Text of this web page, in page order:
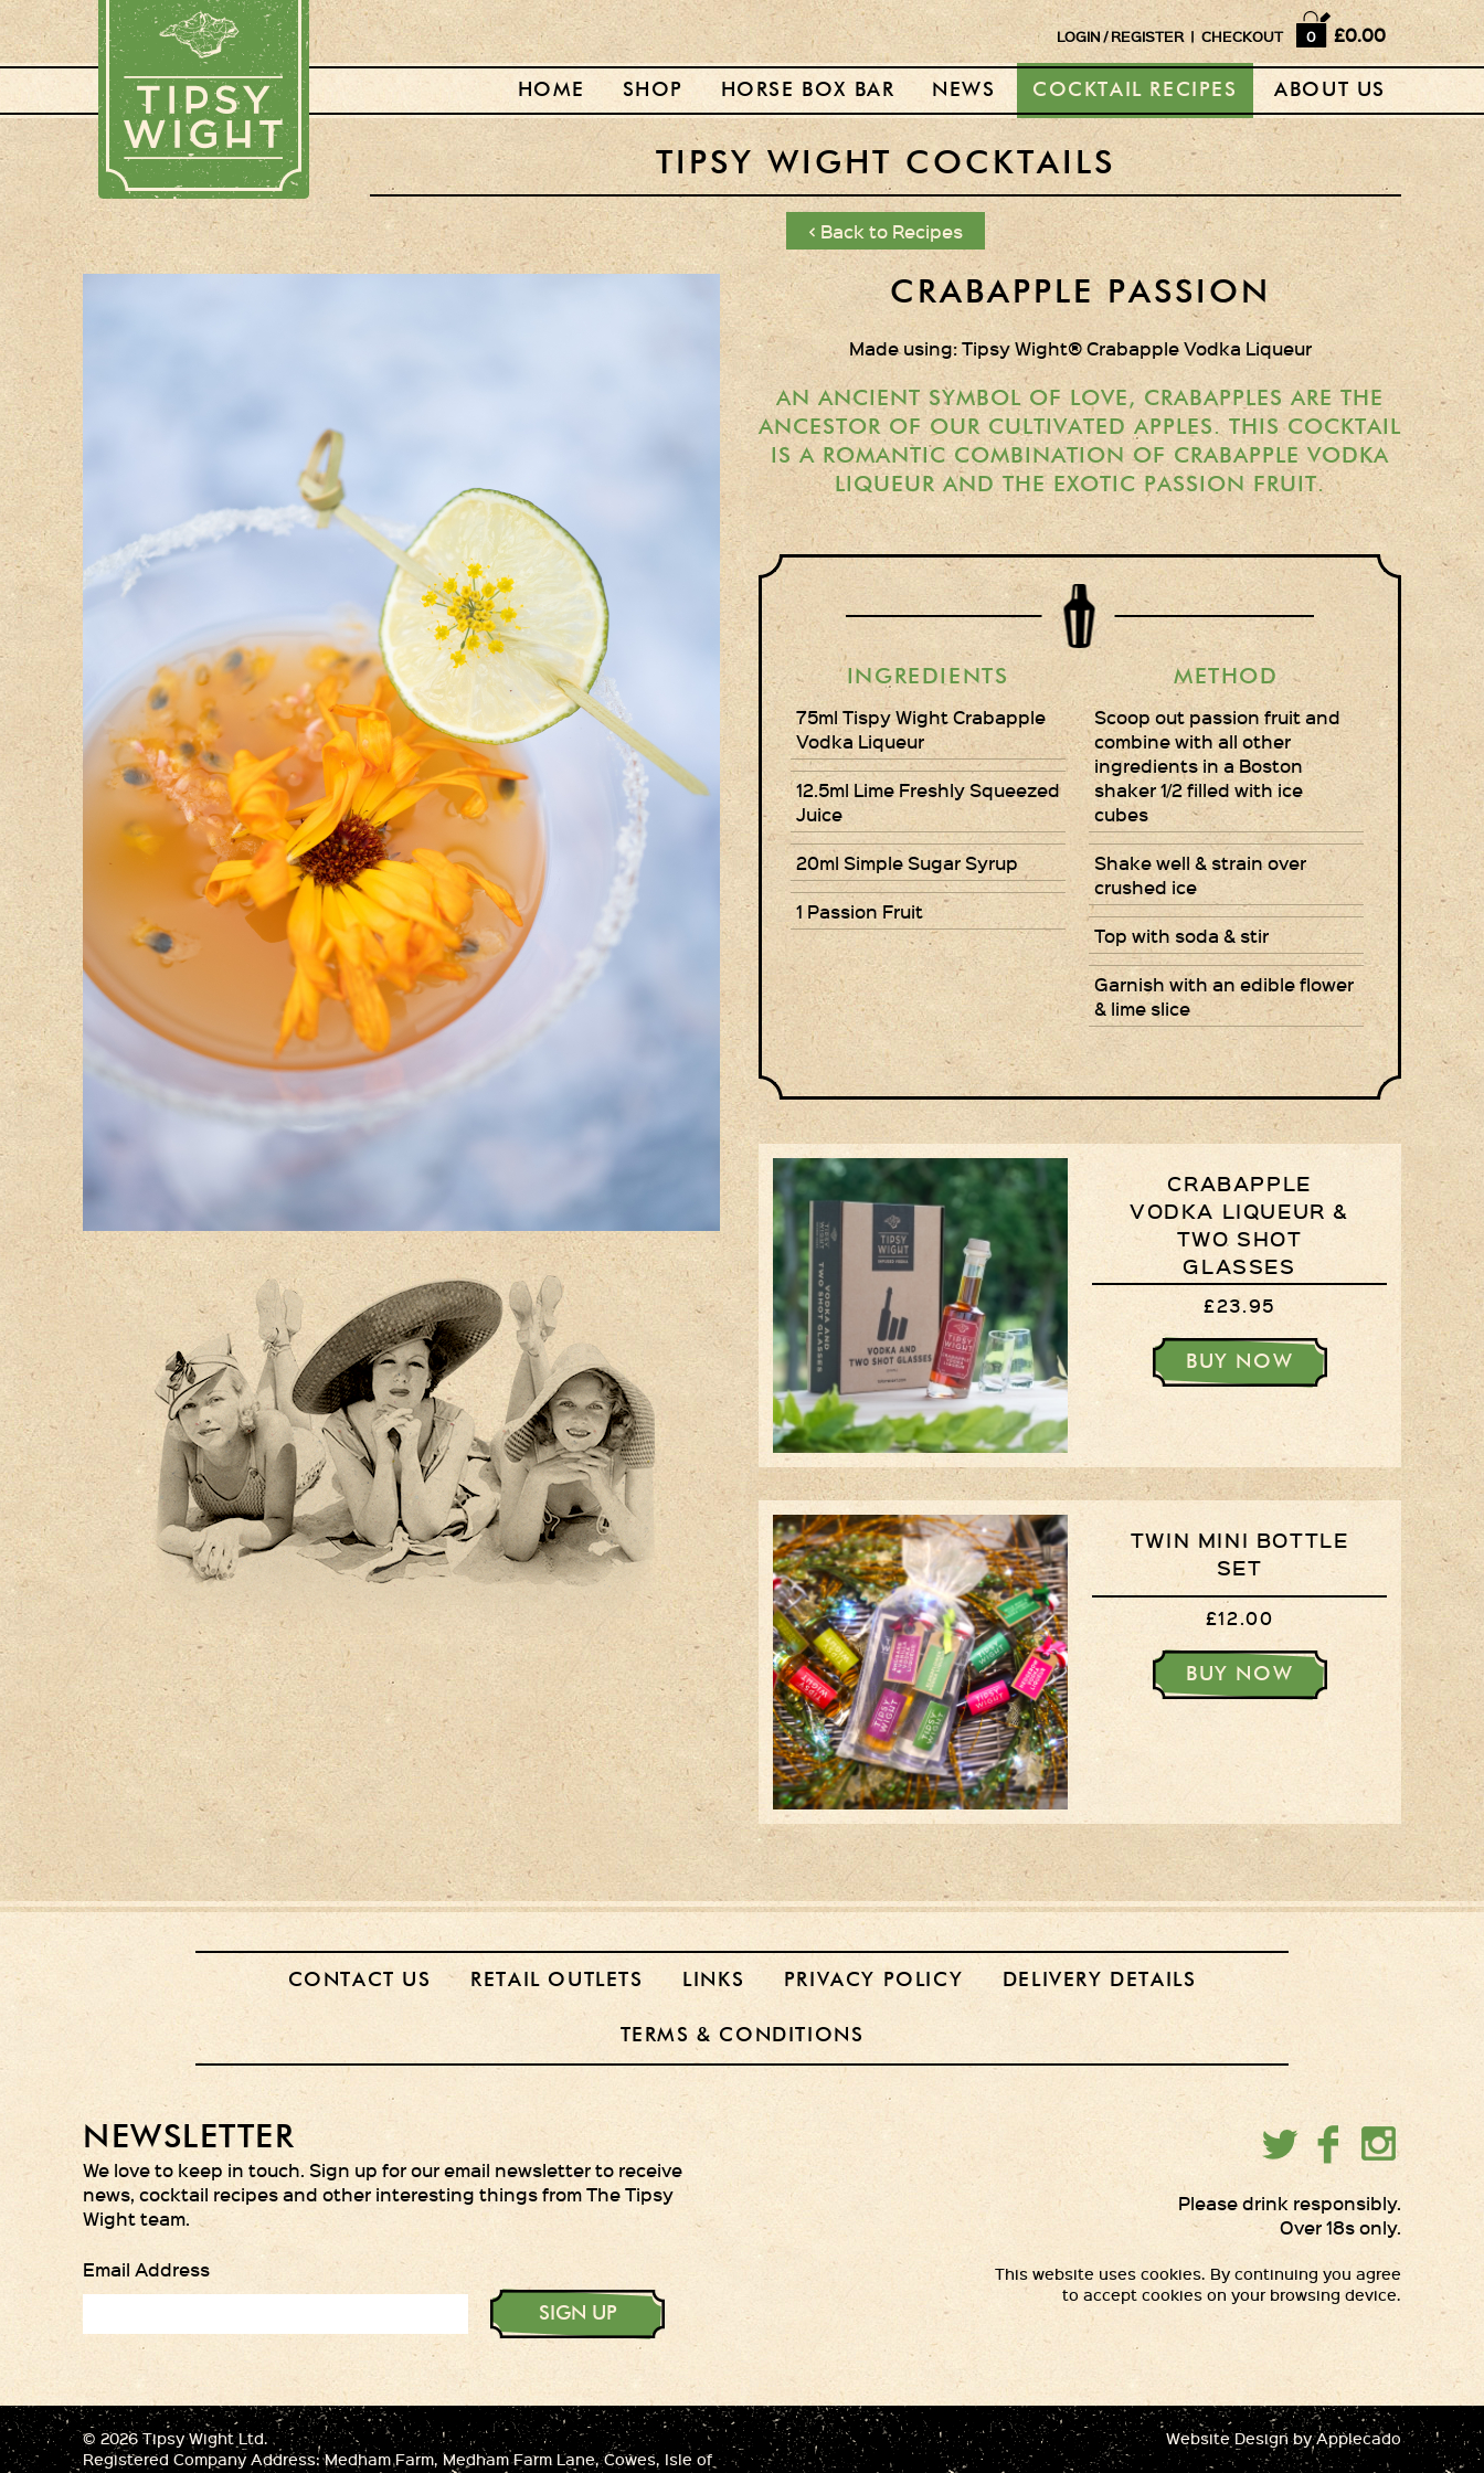
LOGIN/REGISTER | CHECKOUT 0 £0.00
HOME SHOP HORSE BOX BAR NEWS COCKTAIL RECIPES ABOUT US
TIPSY WIGHT COCKTAILS
< Back to Recipes
CRABAPPLE PASSION
Made using: Tipsy Wight® Crabapple Vodka Liqueur
AN ANCIENT SYMBOL OF LOVE, CRABAPPLES ARE THE
ANCESTOR OF OUR CULTIVATED APPLES. THIS COCKTAIL
IS A ROMANTIC COMBINATION OF CRABAPPLE VODKA
LIQUEUR AND THE EXOTIC PASSION FRUIT.
INGREDIENTS
75ml Tispy Wight Crabapple
Vodka Liqueur
12.5ml Lime Freshly Squeezed
Juice
20ml Simple Sugar Syrup
1 Passion Fruit
METHOD
Scoop out passion fruit and
combine with all other
ingredients in a Boston
shaker 1/2 filled with ice
cubes
Shake well & strain over
crushed ice
Top with soda & stir
Garnish with an edible flower
& lime slice
CRABAPPLE
VODKA LIQUEUR &
TWO SHOT
GLASSES
£23.95
BUY NOW
TWIN MINI BOTTLE
SET
£12.00
BUY NOW
CONTACT US RETAIL OUTLETS LINKS PRIVACY POLICY DELIVERY DETAILS
TERMS & CONDITIONS
NEWSLETTER
We love to keep in touch. Sign up for our email newsletter to receive
news, cocktail recipes and other interesting things from The Tipsy
Wight team.
Email Address
SIGN UP
Please drink responsibly.
Over 18s only.
This website uses cookies. By continuing you agree
to accept cookies on your browsing device.
© 2026 Tipsy Wight Ltd.
Registered Company Address: Medham Farm, Medham Farm Lane, Cowes, Isle of
Website Designby Applecado
Home
Shop
Horse Box Bar
News
Cocktail recipes
About Us
Vodkas and Vodka
Liqueurs
Gift Sets
Oak Serving Paddles
& Glasses!
Gift Wrapping
Medham Farm Honey
Christmas Gifts
Login
Register
Basket
Checkout
Contact Us
Retail outlets
Links
Privacy Policy
Delivery Details
Terms & Conditions